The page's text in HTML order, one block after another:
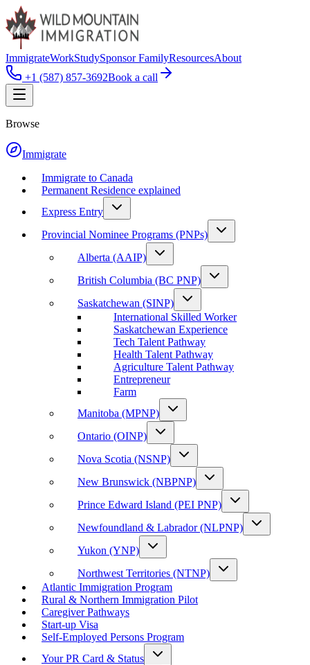
ImmigrateWorkStudySponsor FamilyResourcesAbout
+1 (587) 857-3692Book a call
Browse
Immigrate
Immigrate to Canada
Permanent Residence explained
Express Entry
Provincial Nominee Programs (PNPs)
Alberta (AAIP)
British Columbia (BC PNP)
Saskatchewan (SINP)
International Skilled Worker
Saskatchewan Experience
Tech Talent Pathway
Health Talent Pathway
Agriculture Talent Pathway
Entrepreneur
Farm
Manitoba (MPNP)
Ontario (OINP)
Nova Scotia (NSNP)
New Brunswick (NBPNP)
Prince Edward Island (PEI PNP)
Newfoundland & Labrador (NLPNP)
Yukon (YNP)
Northwest Territories (NTNP)
Atlantic Immigration Program
Rural & Northern Immigration Pilot
Caregiver Pathways
Start-up Visa
Self-Employed Persons Program
Your PR Card & Status